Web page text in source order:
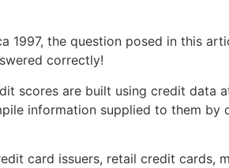
1997, the question posed in this
correctly!
scores are built using credit data
information supplied to them
card issuers, retail credit cards,